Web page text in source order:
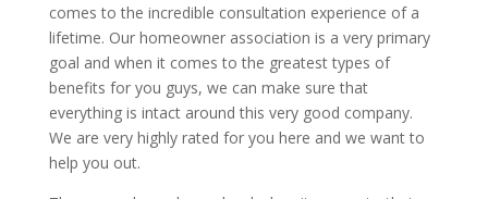
comes to the incredible consultation experience of a
lifetime. Our homeowner association is a very primary
goal and when it comes to the greatest types of
benefits for you guys, we can make sure that
everything is intact around this very good company.
We are very highly rated for you here and we want to
help you out.